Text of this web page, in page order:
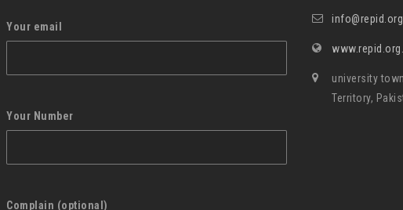
Your email
Your Number
Complain (optional)
university
Territory,